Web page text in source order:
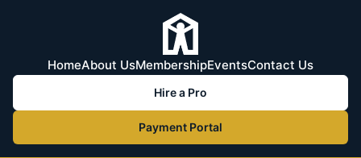
HomeAbout UsMembershipEventsContact Us
Hire a Pro
Payment Portal